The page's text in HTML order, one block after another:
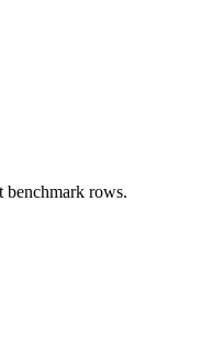
benchmark rows.